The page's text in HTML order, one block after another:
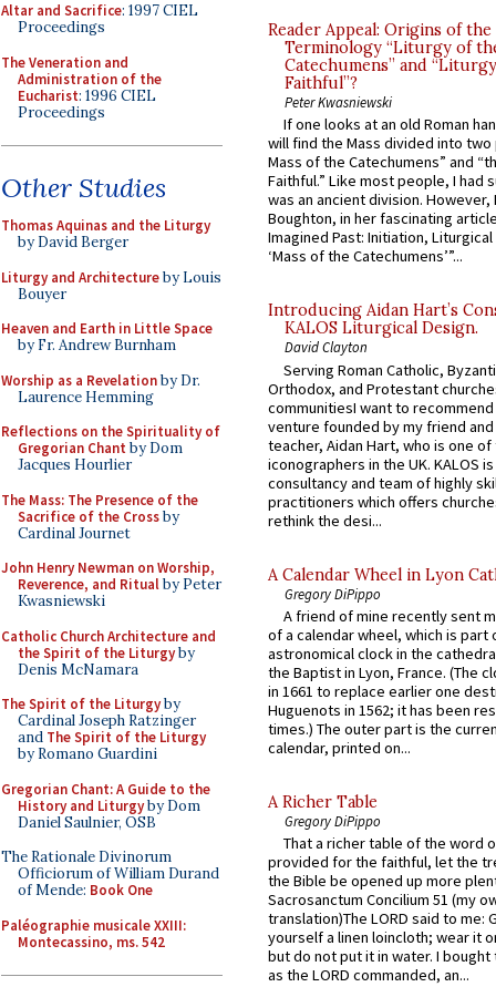
Altar and Sacrifice: 1997 CIEL
Proceedings
The Veneration and
Administration of the
Eucharist: 1996 CIEL
Proceedings
Other Studies
Thomas Aquinas and the Liturgy
by David Berger
Liturgy and Architectureby Louis
Bouyer
Heaven and Earth in Little Space
by Fr. Andrew Burnham
Worship as a Revelationby Dr.
Laurence Hemming
Reflections on the Spirituality of
Gregorian Chant by Dom
Jacques Hourlier
The Mass: The Presence of the
Sacrifice of the Crossby
Cardinal Journet
John Henry Newman on Worship,
Reverence, and Ritualby Peter
Kwasniewski
Catholic Church Architecture and
the Spirit of the Liturgyby
Denis McNamara
The Spirit of the Liturgyby
Cardinal Joseph Ratzinger
and The Spirit of the Liturgy
by Romano Guardini
Gregorian Chant: A Guide to the
History and Liturgyby Dom
Daniel Saulnier, OSB
The Rationale Divinorum
Officiorum of William Durand
of Mende: Book One
Paléographie musicale XXIII:
Montecassino, ms. 542
Reader Appeal: Origins of the
Terminology “Liturgy of
Catechumens” and
Faithful”?
Peter Kwasniewski
If one looks at an old Roman
will find the Mass divided into
Mass of the Catechumens” and
Faithful.” Like most people, I had
was an ancient division. However,
Boughton, in her fascinating
Imagined Past: Initiation,
‘Mass of the Catechumens’”...
Introducing Aidan Hart’s
KALOS Liturgical Design.
David Clayton
Serving Roman Catholic,
Orthodox, and Protestant
communitiesI want to recommend
venture founded by my friend
teacher, Aidan Hart, who is one
iconographers in the UK. KALOS
consultancy and team of highly
practitioners which offers
rethink the desi...
A Calendar Wheel in Lyon
Gregory DiPippo
A friend of mine recently sent
of a calendar wheel, which is part
astronomical clock in the
the Baptist in Lyon, France. (The
in 1661 to replace earlier one
Huguenots in 1562; it has been
times.) The outer part is the
calendar, printed on...
A Richer Table
Gregory DiPippo
That a richer table of the word
provided for the faithful, let the
the Bible be opened up more
Sacrosanctum Concilium 51 (my
translation)The LORD said to me:
yourself a linen loincloth; wear it
but do not put it in water. I
as the LORD commanded, an...